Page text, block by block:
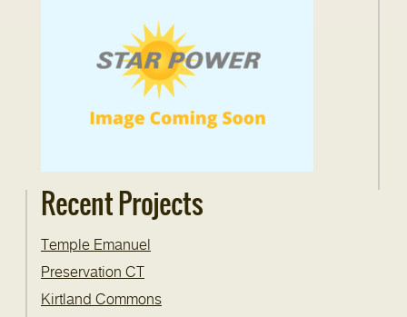
Recent Projects
Temple Emanuel
Preservation CT
Kirtland Commons